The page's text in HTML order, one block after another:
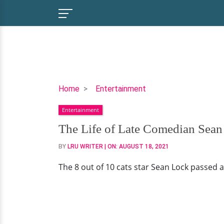
Home Entertainment
The
of
Late
Comedian
Sean
Whilst
Entertainment
The Life of Late Comedian
BY LRU WRITER | ON: AUGUST 18, 2021
The 8 out of 10 cats star Sean Lock